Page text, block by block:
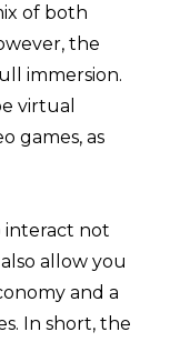
of both
the
immersion.
virtual
games, as
interact not
allow you
and a
In short, the